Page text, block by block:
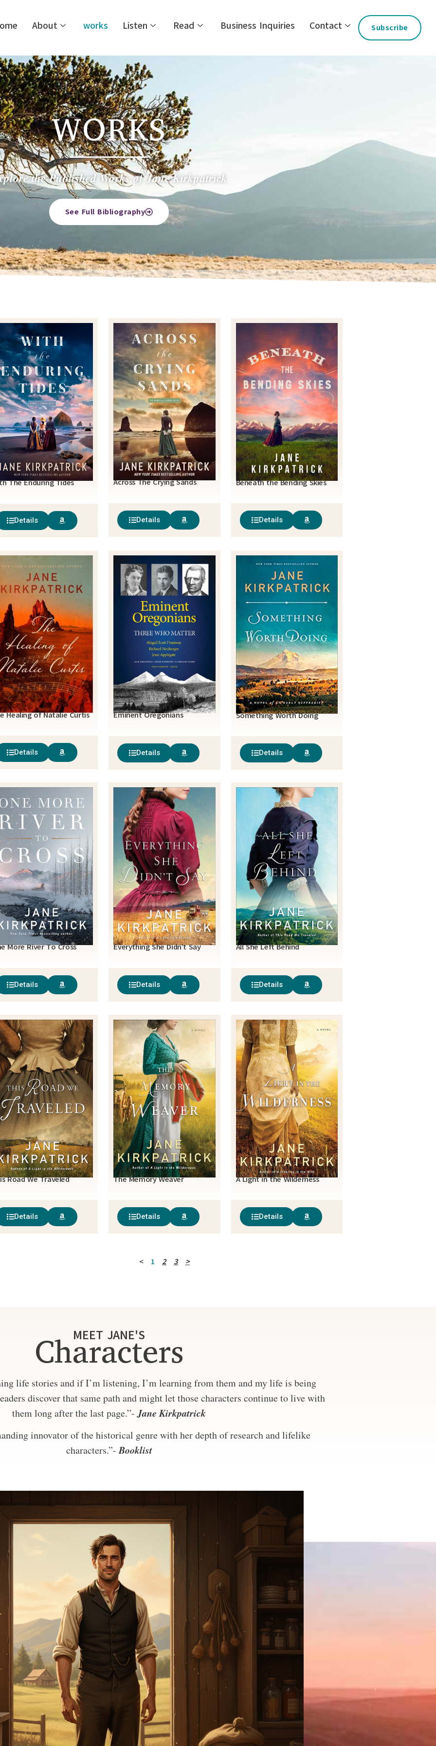
About works Listen Read Business Inquiries Contact Subscribe
WORKS
the Published Works of Jane Kirkpatrick
See Full Bibliography
The Enduring Tides
Details
Across The Crying Sands
Details
Beneath the Bending Skies
Details
Healing of Natalie Curtis
Details
Eminent Oregonians
Details
Something Worth Doing
Details
More River To Cross
Details
Everything She Didn’t Say
Details
All She Left Behind
Details
Road We Traveled
Details
The Memory Weaver
Details
A Light in the Wilderness
Details
< 1 2 3 >
MEET JANE'S
Characters
life stories and if I’m listening, I’m learning from them and my life is being
discover that same path and might let those characters continue to live with
them long after the last page.”-Jane Kirkpatrick
innovator of the historical genre with her depth of research and lifelike
characters.”-Booklist